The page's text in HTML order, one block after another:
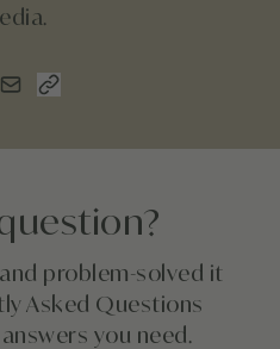
and problem-solved it
Asked Questions
you need.